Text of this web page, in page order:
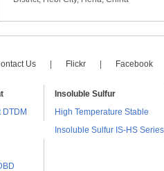
Us Flickr Facebook
Insoluble Sulfur
High Temperature Stable
Insoluble Sulfur IS-HS Series